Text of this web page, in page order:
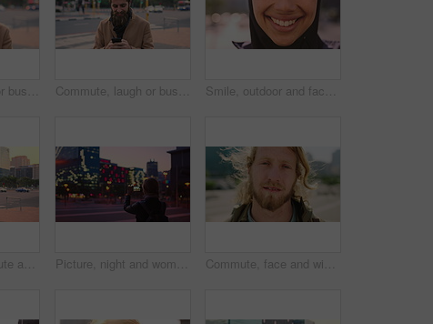
Commute, laugh or businessman in city with phone, online communication or comic post on social media. Happy, wind or employee in town with tech, funny text message or meme reaction in travel routine. Commute, laugh or businessman in city with phone, online communication or comic post on social media. Happy, wind or employee in town with tech, funny text message or meme reaction in travel routine. Smile, outdoor and face of muslim woman in city for university, education or studying with confidence. Hijab, portrait and islamic student in town with positive attitude for religion or academy
Backpack, commute and muslim woman in city for university, higher education or travel for studying. Academic, opportunity and islamic student in town for college, trip and scholarship for learning Picture, night and woman with phone in city, international student and study opportunity for post. Bokeh, late and person with photography for abroad travel blog, exchange programme or mobile in town Commute, face and windy with man in city as exchange student for learning or opportunity. Breeze, college and university scholarship with academic person outdoor in urban town for travel to campus